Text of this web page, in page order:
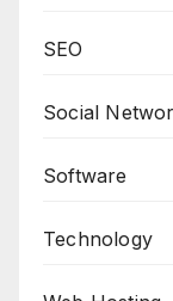
SEO
Social
Software
Technology